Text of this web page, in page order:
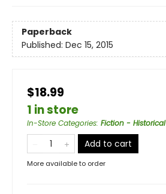
Paperback
Published: Dec 15, 2015
$18.99
1 in store
In-Store Categories: Fiction - Historical
Add to cart
More available to order